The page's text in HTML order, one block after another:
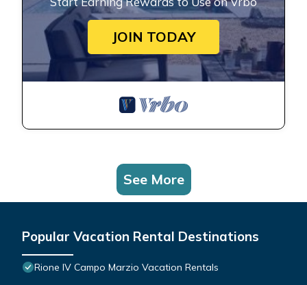
JOIN TODAY
See More
Popular Vacation Rental Destinations
Rione IV Campo Marzio Vacation Rentals